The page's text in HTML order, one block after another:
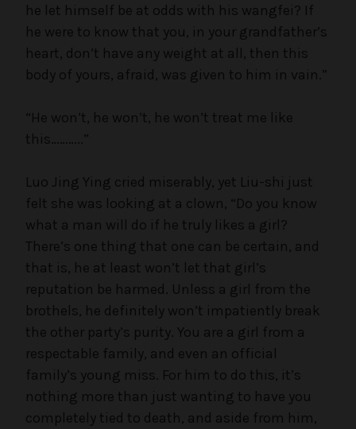
he let himself be at odds with his wangfei? If
he were to know that you, in your grandfather’s
heart, don’t have any weight at all, then this
body of yours, afraid, was given to him in vain.”
“He won’t, he won’t, he won’t treat me like
this………..”
Luo Jing Ying cried miserably, yet Liu-shi just
felt she was looking at a clown, “Do you know
what a man will do if he truly likes a girl?
There’s one thing that one can be certain, and
that is, he at least won’t let that girl’s
reputation be harmed. Unless a girl from the
brothels, he definitely won’t impatiently break
the other party’s purity. You are a girl from a
respectable family, and even an official
family’s young miss. For him to do this, it’s
nothing more than just wanting to have you
completely tied to death, and aside from him,